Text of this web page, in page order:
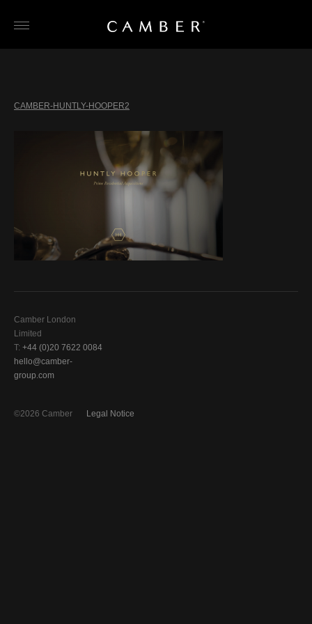
CAMBER-HUNTLY-HOOPER2
Camber London
Limited
T: +44 (0)20 7622 0084
hello@camber-
group.com
Legal Notice
©2026 Camber